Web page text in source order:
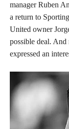
manager Ruben
a return to
United owner
possible deal.
expressed an